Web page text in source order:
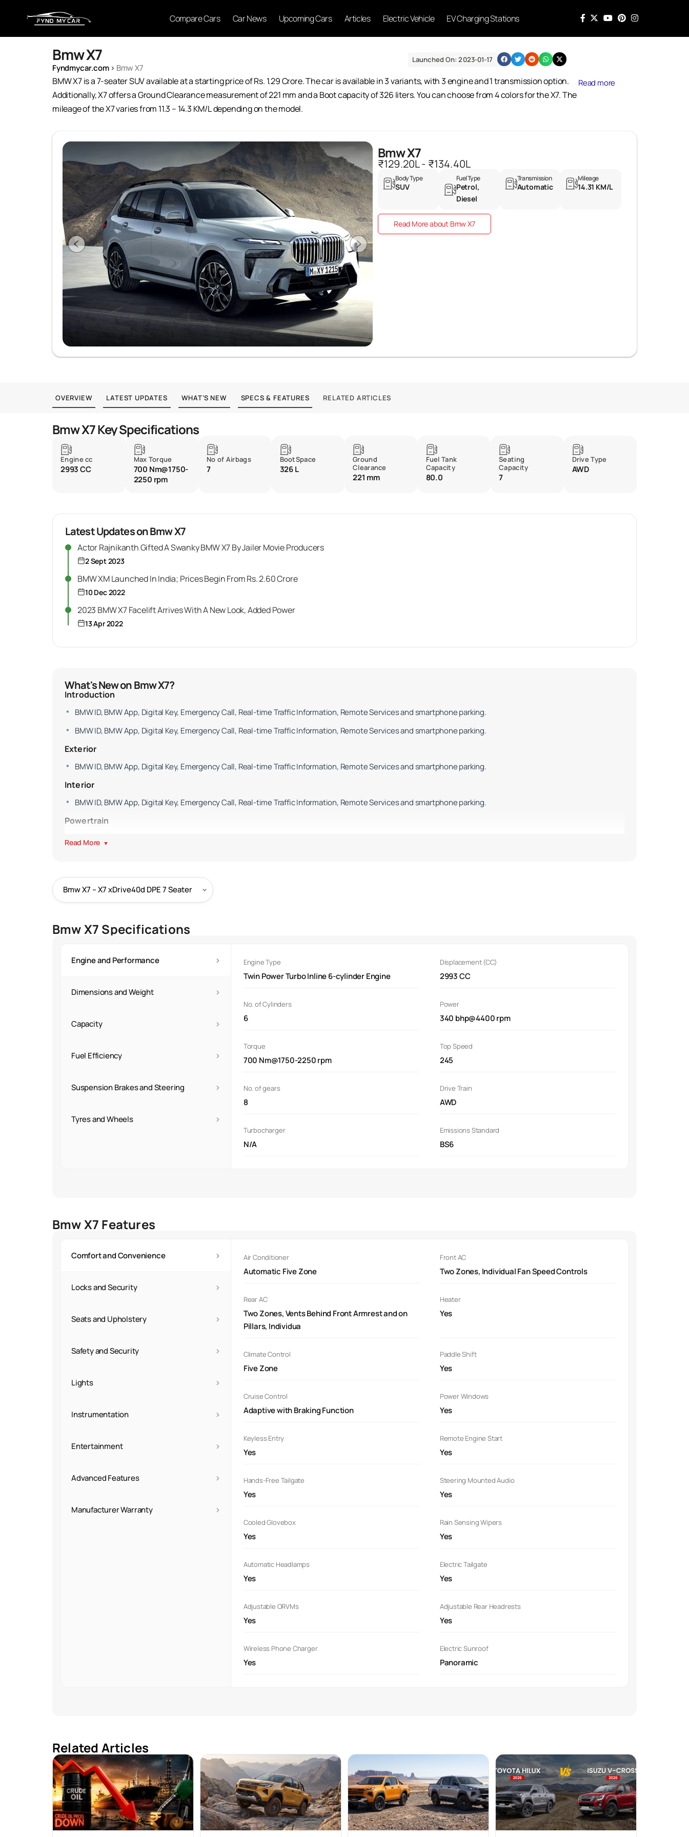
Compare Cars Car News Upcoming Cars Articles Electric Vehicle EV Charging Stations
Bmw X7
Fyndmycar.com› Bmw X7
Launched On: 2023-01-17
BMW X7 is a 7-seater SUV available at a starting price of Rs. 1.29 Crore. The car is available in 3 variants, with 3 engine and 1 transmission option.
Additionally, X7 offers a Ground Clearance measurement of 221 mm and a Boot capacity of 326 liters. You can choose from 4 colors for the X7. The
mileage of the X7 varies from 11.3 – 14.3 KM/L depending on the model.
Read more
Bmw X7
₹129.20L - ₹134.40L
Body Type
SUV
Fuel Type
Petrol,
Diesel
Transmission
Automatic
Mileage
14.31 KM/L
Read More about Bmw X7
OVERVIEW LATEST UPDATES WHAT’S NEW SPECS & FEATURES RELATED ARTICLES
Bmw X7 Key Specifications
Engine cc
2993 CC
Max Torque
700 Nm@1750-
2250 rpm
No of Airbags
7
BootSpace
326 L
Ground
Clearance
221 mm
Fuel Tank
Capacity
80.0
Seating
Capacity
7
Drive Type
AWD
Latest Updates on Bmw X7
Actor Rajnikanth Gifted A Swanky BMW X7 By Jailer Movie Producers
2 Sept 2023
BMW XM Launched In India; Prices Begin From Rs. 2.60 Crore
10 Dec 2022
2023 BMW X7 Facelift Arrives With A New Look, Added Power
13 Apr 2022
What's New on Bmw X7?
Introduction
BMW ID, BMW App, Digital Key, Emergency Call, Real-time Traffic Information, Remote Services and smartphone parking.
BMW ID, BMW App, Digital Key, Emergency Call, Real-time Traffic Information, Remote Services and smartphone parking.
Exterior
BMW ID, BMW App, Digital Key, Emergency Call, Real-time Traffic Information, Remote Services and smartphone parking.
Interior
BMW ID, BMW App, Digital Key, Emergency Call, Real-time Traffic Information, Remote Services and smartphone parking.
Powertrain
BMW ID, BMW App, Digital Key, Emergency Call, Real-time Traffic Information, Remote Services and smartphone parking.
Read More ▼
Bmw X7 Specifications
Engine and Performance ›
Dimensions and Weight ›
Capacity ›
Fuel Efficiency ›
Suspension Brakes and Steering ›
Tyres and Wheels ›
Engine Type
Twin Power Turbo Inline 6-cylinder Engine
Displacement (CC)
2993 CC
No. of Cylinders
6
Power
340 bhp@4400 rpm
Torque
700 Nm@1750-2250 rpm
Top Speed
245
No. of gears
8
Drive Train
AWD
Turbocharger
N/A
Emissions Standard
BS6
Bmw X7 Features
Comfort and Convenience ›
Locks and Security ›
Seats and Upholstery ›
Safety and Security ›
Lights ›
Instrumentation ›
Entertainment ›
Advanced Features ›
Manufacturer Warranty ›
Air Conditioner
Automatic Five Zone
Front AC
Two Zones, Individual Fan Speed Controls
Rear AC
Two Zones, Vents Behind Front Armrest and on
Pillars, Individua
Heater
Yes
Climate Control
Five Zone
Paddle Shift
Yes
Cruise Control
Adaptive with Braking Function
Power Windows
Yes
Keyless Entry
Yes
Remote Engine Start
Yes
Hands-Free Tailgate
Yes
Steering Mounted Audio
Yes
Cooled Glovebox
Yes
Rain Sensing Wipers
Yes
Automatic Headlamps
Yes
Electric Tailgate
Yes
Adjustable ORVMs
Yes
Adjustable Rear Headrests
Yes
Wireless Phone Charger
Yes
Electric Sunroof
Panoramic
Related Articles